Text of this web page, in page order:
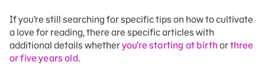
If you’re still searching for specific tips on how to cultivate
a love for reading, there are specific articles with
additional details whetheryou’re starting at birthorthree
or five years old.